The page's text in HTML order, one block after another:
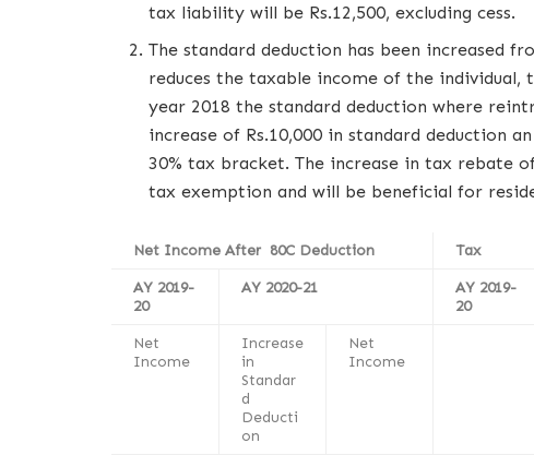
tax liability will be Rs.12,500, excluding cess.
The standard deduction has been increased
reduces the taxable income of the
year 2018 the standard deduction where
increase of Rs.10,000 in standard deduction
30% tax bracket. The increase in tax rebate
tax exemption and will be beneficial for
Net Income After 80C Deduction Tax
AY 2019-
20
AY 2020-21
AY 2019-
20
Net
Income
Increase
in
Standar
d
Deducti
on
Net
Income